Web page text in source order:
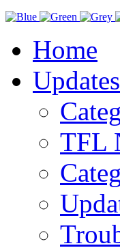
Home
Updates
TFL